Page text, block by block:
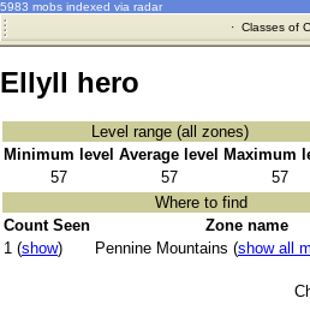
5983 mobs indexed via radar
· Classes of
Ellyll hero
Level range (all zones)
Minimum level Average level
Maximum
57
57
57
Where to find
Count Seen
Zone name
1 (show) Pennine Mountains (show all